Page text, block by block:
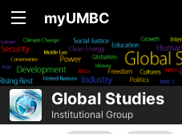
myUMBC
Global Studies
Institutional Group